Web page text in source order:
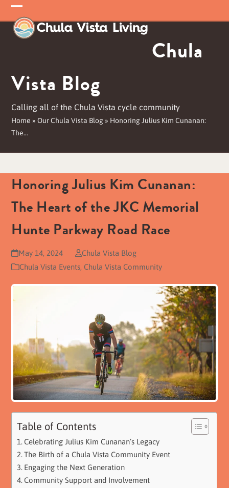
Skip
to
content
Open
mobile
Close
mobile
Chula
Vista Blog
Calling all of the Chula Vista cycle community
Home »Our Chula Vista Blog » Honoring Julius Kim Cunanan:
The…
Honoring Julius Kim Cunanan:
The Heart of the JKC Memorial
Hunte Parkway Road Race
May 14, 2024
Chula Vista Blog
Chula Vista Events, Chula Vista Community
Table of Contents
Celebrating Julius Kim Cunanan’s Legacy
The Birth of a Chula Vista Community Event
Engaging the Next Generation
Community Support and Involvement